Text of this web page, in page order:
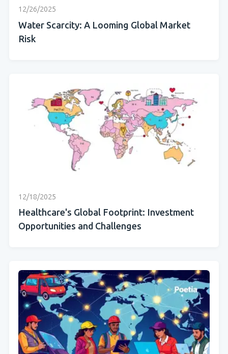
12/26/2025
Water Scarcity: A Looming Global Market
Risk
12/18/2025
Healthcare's Global Footprint: Investment
Opportunities and Challenges